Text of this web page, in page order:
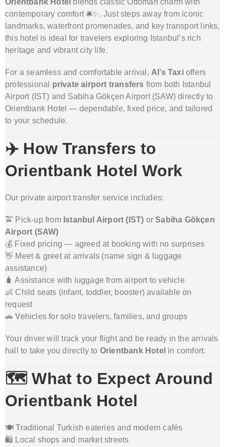
Orientbank Hotel blends classic Ottoman charm with
contemporary comfort 🛎️✨. Just steps away from iconic
landmarks, waterfront promenades, and key transport links,
this hotel is ideal for travelers exploring Istanbul’s rich
heritage and vibrant city life.
For a seamless and comfortable arrival, Al’s Taxioffers
professional private airport transfers from both Istanbul
Airport (IST) and Sabiha Gökçen Airport (SAW) directly to
Orientbank Hotel — dependable, fixed price, and tailored
to your schedule.
✈️ How Transfers to
Orientbank Hotel Work
Our private airport transfer service includes:
🚖 Pick-up from Istanbul Airport (IST) orSabiha Gökçen
Airport (SAW)
💰 Fixed pricing — agreed at booking with no surprises
👋 Meet & greet at arrivals (name sign & luggage
assistance)
🧳 Assistance with luggage from airport to vehicle
👶 Child seats (infant, toddler, booster) available on
request
🚗 Vehicles for solo travelers, families, and groups
Your driver will track your flight and be ready in the arrivals
hall to take you directly to Orientbank Hotel in comfort.
🗺️ What to Expect Around
Orientbank Hotel
🍽️ Traditional Turkish eateries and modern cafés
🛍️ Local shops and market streets